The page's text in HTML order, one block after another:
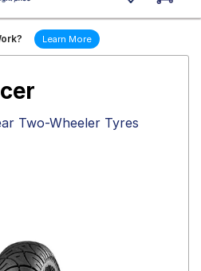
Learn More
Two-Wheeler Tyres